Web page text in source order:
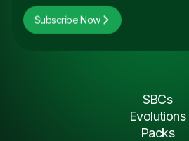
Subscribe Now
SBCs
Evolutions
Packs